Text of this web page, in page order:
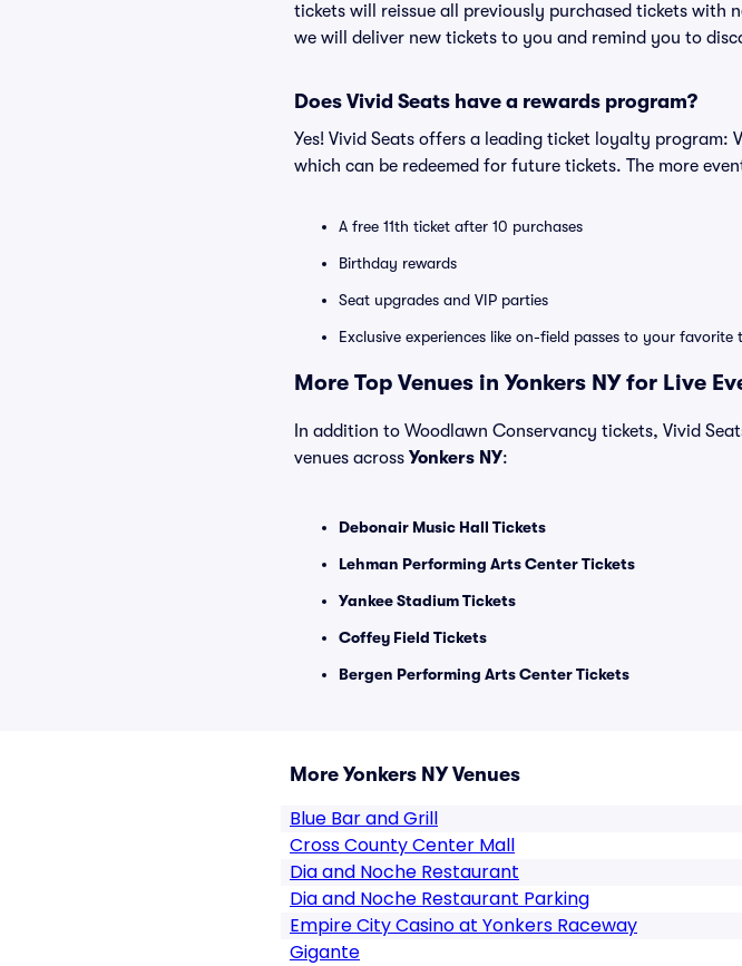
tickets will reissue all previously purchased tickets with
we will deliver new tickets to you and remind you to
Does Vivid Seats have a rewards program?
Yes! Vivid Seats offers a leading ticket loyalty program:
which can be redeemed for future tickets. The more
A free 11th ticket after 10 purchases
Birthday rewards
Seat upgrades and VIP parties
Exclusive experiences like on-field passes to your favorite
More Top Venues in Yonkers NY for Live
In addition to Woodlawn Conservancy tickets, Vivid
venues across Yonkers NY:
Debonair Music Hall Tickets
Lehman Performing Arts Center Tickets
Yankee Stadium Tickets
Coffey Field Tickets
Bergen Performing Arts Center Tickets
More Yonkers NY Venues
Blue Bar and Grill
Cross County Center Mall
Dia and Noche Restaurant
Dia and Noche Restaurant Parking
Empire City Casino at Yonkers Raceway
Gigante